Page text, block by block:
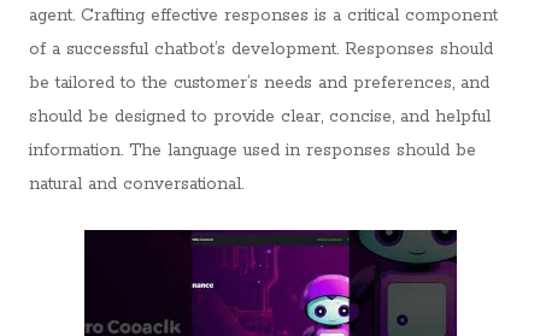
agent. Crafting effective responses is a critical component
of a successful chatbot’s development. Responses should
be tailored to the customer’s needs and preferences, and
should be designed to provide clear, concise, and helpful
information. The language used in responses should be
natural and conversational.